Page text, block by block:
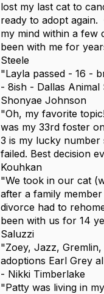
lost my last cat to
ready to adopt again.
my mind within a few
been with me for
Steele
"Layla passed - 16 -
- 8ish - Dallas Animal
Shonyae Johnson
"Oh, my favorite
was my 33rd foster
3 is my lucky
failed. Best decision
Kouhkan
"We took in our cat
after a family
divorce had to
been with us for 14
Saluzzi
"Zoey, Jazz,
adoptions Earl Grey
- Nikki Timberlake
"Patty was living in